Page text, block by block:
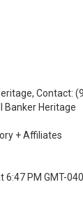
Contact:
Banker Heritage
+ Affiliates
6:47 PM GMT-